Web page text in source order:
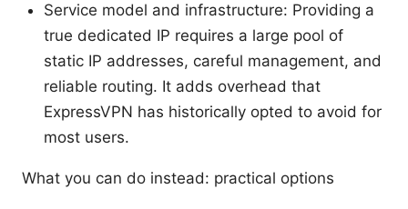
Service model and infrastructure: Providing a
true dedicated IP requires a large pool of
static IP addresses, careful management, and
reliable routing. It adds overhead that
ExpressVPN has historically opted to avoid for
most users.
What you can do instead: practical options